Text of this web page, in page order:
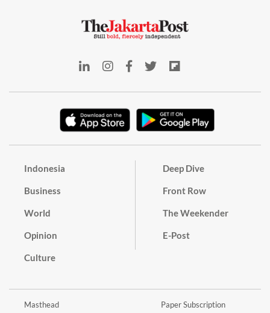
Indonesia
Business
World
Opinion
Culture
Deep Dive
Front Row
The Weekender
E-Post
Masthead Paper Subscription